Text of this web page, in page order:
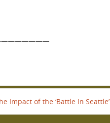
Impact of the ‘Battle In Seattle’